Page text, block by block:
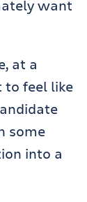
want
at a
to feel like
some
into a